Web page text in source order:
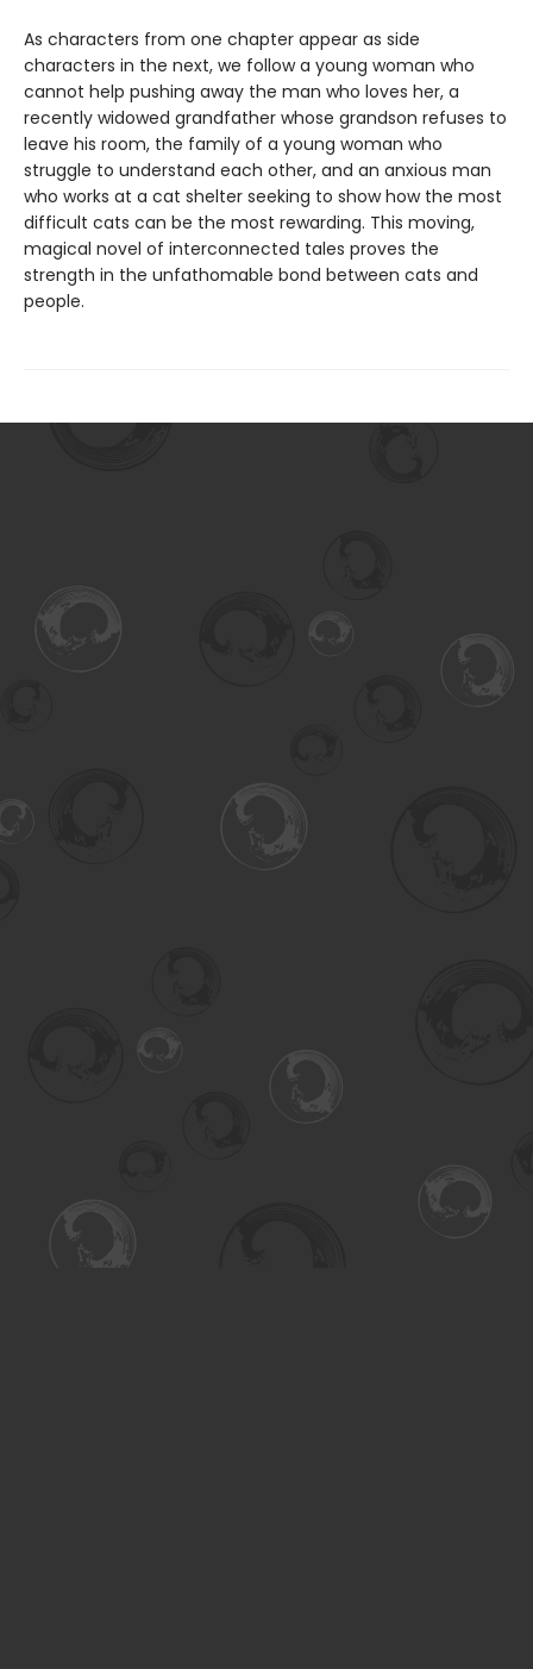
As characters from one chapter appear as side
characters in the next, we follow a young woman who
cannot help pushing away the man who loves her, a
recently widowed grandfather whose grandson refuses to
leave his room, the family of a young woman who
struggle to understand each other, and an anxious man
who works at a cat shelter seeking to show how the most
difficult cats can be the most rewarding. This moving,
magical novel of interconnected tales proves the
strength in the unfathomable bond between cats and
people.